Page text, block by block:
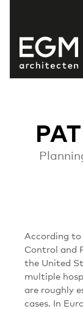
According to
Control and
the United
multiple
are roughly
cases. In